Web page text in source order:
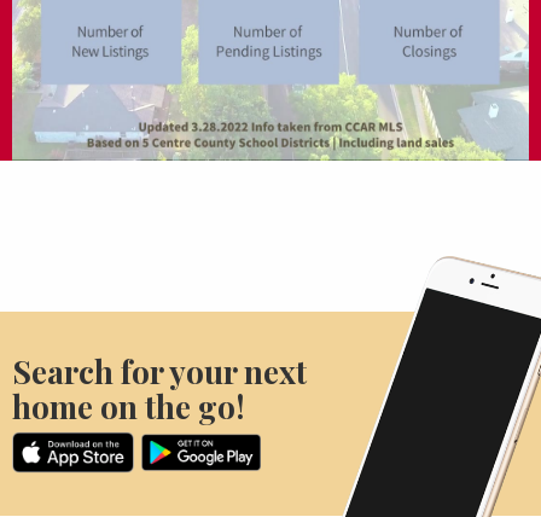
Search for your next
home on the go!